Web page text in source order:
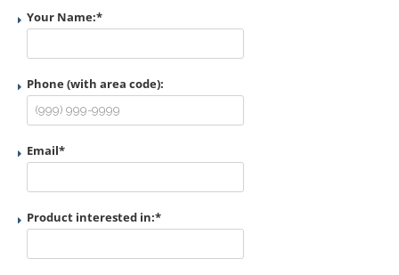
Your Name:*
Phone (with area code):
Email*
Product interested in:*